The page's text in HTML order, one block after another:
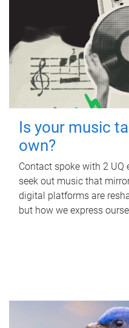
Is your music
own?
Contact spoke with 2 UQ
seek out music that
digital platforms are
but how we express